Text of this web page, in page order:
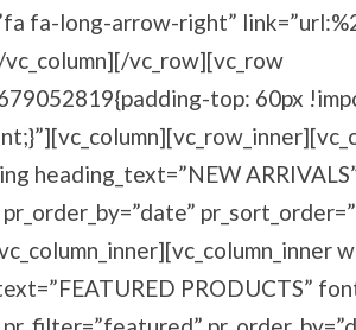
fa-long-arrow-right”
vc_row][vc_row
top: 60px
heading_text=”NEW
PRODUCTS”